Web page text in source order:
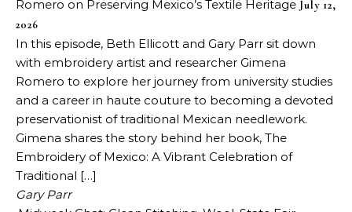
Romero on Preserving Mexico’s Textile Heritage July 12,
2026
In this episode, Beth Ellicott and Gary Parr sit down
with embroidery artist and researcher Gimena
Romero to explore her journey from university studies
and a career in haute couture to becoming a devoted
preservationist of traditional Mexican needlework.
Gimena shares the story behind her book, The
Embroidery of Mexico: A Vibrant Celebration of
Traditional […]
Gary Parr